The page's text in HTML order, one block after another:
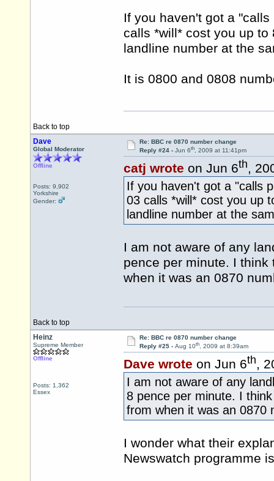
If you haven't got a
calls *will* cost you up
landline number at the
It is 0800 and 0808
Back to top
Dave
Global Moderator
Offline
Posts: 9,902
Yorkshire
Gender:
Re: BBC re 0870 number change
Reply #24 - Jun 6th, 2009 at 11:41pm
catj wrote on Jun 6th,
If you haven't got a "calls
03 calls *will* cost you up
landline number at the
I am not aware of any
pence per minute. I
when it was an 0870
Back to top
Heinz
Supreme Member
Offline
Posts: 1,362
Essex
Re: BBC re 0870 number change
Reply #25 - Aug 10th, 2009 at 8:39am
Dave wrote on Jun 6th,
I am not aware of any
8 pence per minute. I
from when it was an 0870
I wonder what their
Newswatch programme